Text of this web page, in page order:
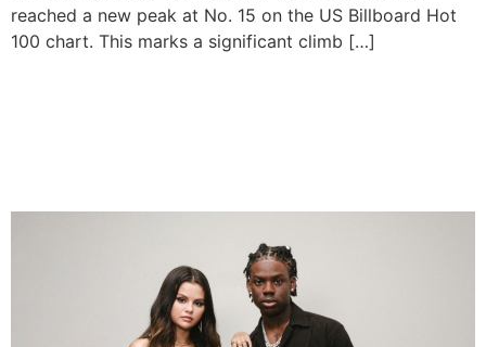
reached a new peak at No. 15 on the US Billboard Hot
100 chart. This marks a significant climb […]